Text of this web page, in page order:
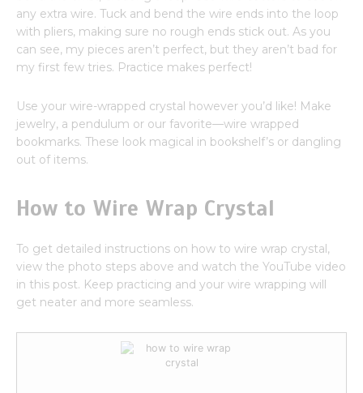
any extra wire. Tuck and bend the wire ends into the loop
with pliers, making sure no rough ends stick out. As you
can see, my pieces aren’t perfect, but they aren’t bad for
my first few tries. Practice makes perfect!
Use your wire-wrapped crystal however you’d like! Make
jewelry, a pendulum or our favorite—wire wrapped
bookmarks. These look magical in bookshelf’s or dangling
out of items.
How to Wire Wrap Crystal
To get detailed instructions on how to wire wrap crystal,
view the photo steps above and watch the YouTube video
in this post. Keep practicing and your wire wrapping will
get neater and more seamless.